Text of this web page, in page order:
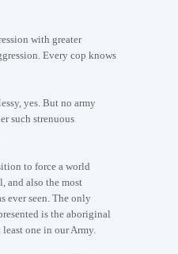
with greater
Every cop knows
yes. But no army
such strenuous
to force a world
and also the most
ever seen. The only
is the aboriginal
one in our Army.